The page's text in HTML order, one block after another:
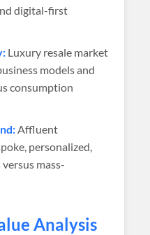
digital-first
Luxury resale market
models and
consumption
Affluent
personalized,
mass-
Analysis